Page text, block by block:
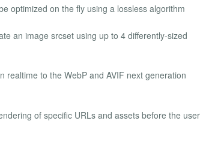
optimized on the fly using a lossless algorithm
an image srcset using up to 4 differently-sized
realtime to the WebP and AVIF next generation
of specific URLs and assets before the user